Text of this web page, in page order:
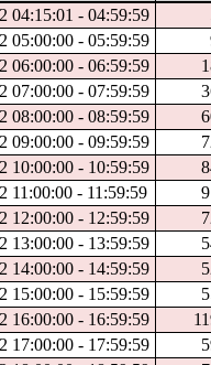
04:15:01 - 04:59:59
05:00:00 - 05:59:59
06:00:00 - 06:59:59
07:00:00 - 07:59:59
08:00:00 - 08:59:59
09:00:00 - 09:59:59
10:00:00 - 10:59:59
11:00:00 - 11:59:59
12:00:00 - 12:59:59
13:00:00 - 13:59:59
14:00:00 - 14:59:59
15:00:00 - 15:59:59
16:00:00 - 16:59:59
17:00:00 - 17:59:59